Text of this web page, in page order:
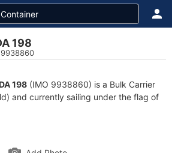
198
9938860
198 (IMO 9938860) is a Bulk Carrier
and currently sailing under the flag of